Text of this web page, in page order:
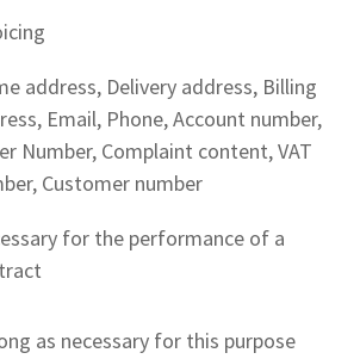
address, Delivery address, Billing
Email, Phone, Account number,
Number, Complaint content, VAT
Customer number
for the performance of a
as necessary for this purpose